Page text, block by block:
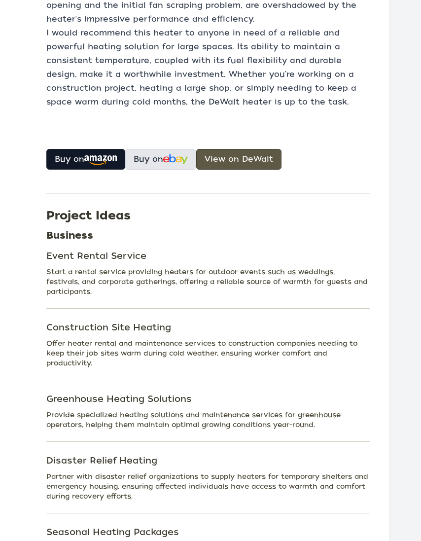
opening and the initial fan scraping problem, are overshadowed by the
heater's impressive performance and efficiency.
I would recommend this heater to anyone in need of a reliable and
powerful heating solution for large spaces. Its ability to maintain a
consistent temperature, coupled with its fuel flexibility and durable
design, make it a worthwhile investment. Whether you're working on a
construction project, heating a large shop, or simply needing to keep a
space warm during cold months, the DeWalt heater is up to the task.
Buy on Buy on View on DeWalt
Project Ideas
Business
Event Rental Service
Start a rental service providing heaters for outdoor events such as weddings,
festivals, and corporate gatherings, offering a reliable source of warmth for guests and
participants.
Construction Site Heating
Offer heater rental and maintenance services to construction companies needing to
keep their job sites warm during cold weather, ensuring worker comfort and
productivity.
Greenhouse Heating Solutions
Provide specialized heating solutions and maintenance services for greenhouse
operators, helping them maintain optimal growing conditions year-round.
Disaster Relief Heating
Partner with disaster relief organizations to supply heaters for temporary shelters and
emergency housing, ensuring affected individuals have access to warmth and comfort
during recovery efforts.
Seasonal Heating Packages